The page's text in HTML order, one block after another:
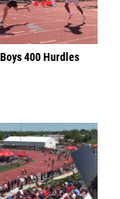
400 Hurdles